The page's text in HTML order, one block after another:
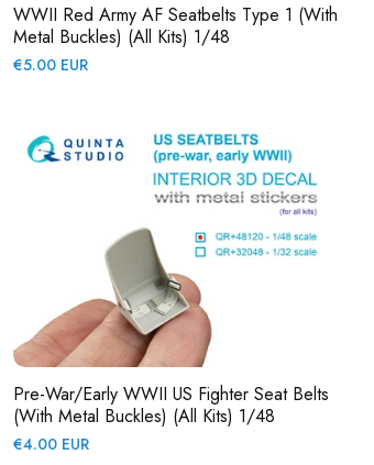
WWII Red Army AF Seatbelts Type 1 (with
Metal Buckles) (All Kits) 1/48
Regular
€5.00 EUR
Pre-War/early WWII US Fighter Seat Belts
(with Metal Buckles) (All Kits) 1/48
Regular
€4.00 EUR